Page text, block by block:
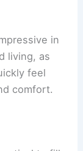
design
in
feel